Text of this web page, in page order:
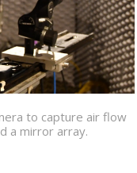
to capture air flow
a mirror array.